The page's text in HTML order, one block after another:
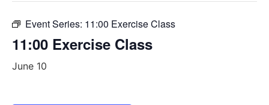
Event Series: 11:00 Exercise Class
11:00 Exercise Class
June 10